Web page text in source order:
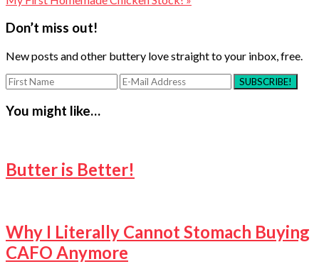
Interactions
Don’t miss out!
New posts and other buttery love straight to your inbox, free.
You might like…
Butter is Better!
Why I Literally Cannot Stomach Buying
CAFO Anymore